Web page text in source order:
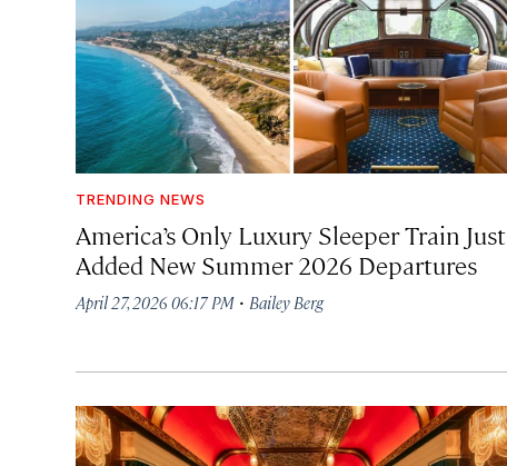
TRENDING NEWS
America’s Only Luxury Sleeper Train Just
Added New Summer 2026 Departures
April 27, 2026 06:17 PM · Bailey Berg